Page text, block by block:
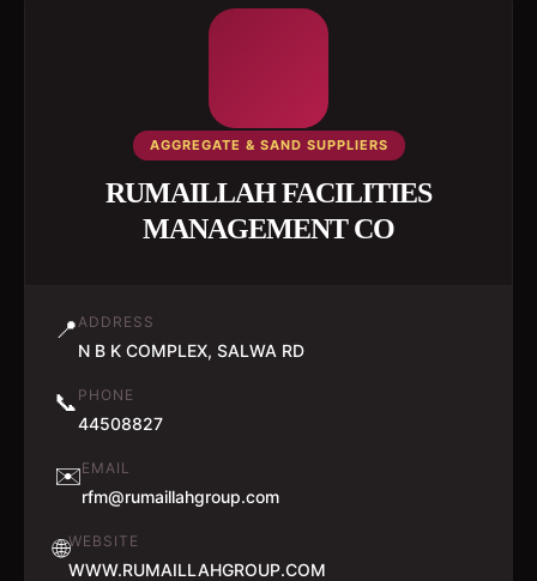
AGGREGATE & SAND SUPPLIERS
RUMAILLAH FACILITIES
MANAGEMENT CO
📍ADDRESS
N B K COMPLEX, SALWA RD
📞 PHONE
44508827
✉️EMAIL
rfm@rumaillahgroup.com
🌐WEBSITE
WWW.RUMAILLAHGROUP.COM